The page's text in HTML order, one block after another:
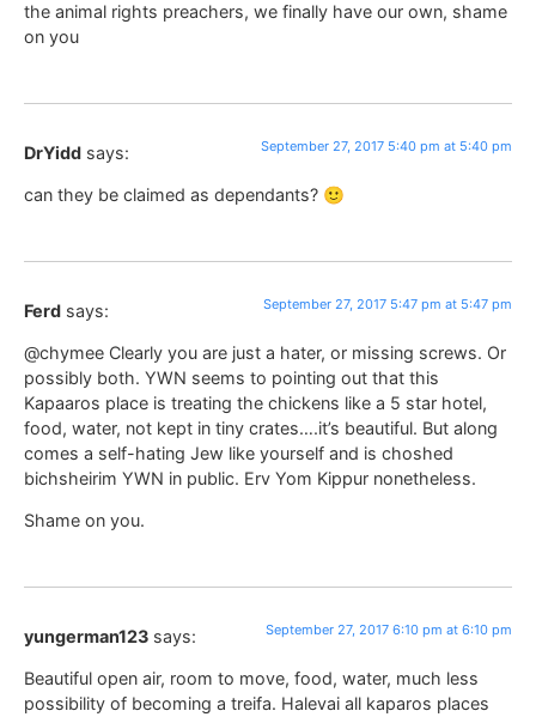
the animal rights preachers, we finally have our own, shame
on you
DrYidd says: September 27, 2017 5:40 pm at 5:40 pm
can they be claimed as dependants? 🙂
Ferd says: September 27, 2017 5:47 pm at 5:47 pm
@chymee Clearly you are just a hater, or missing screws. Or
possibly both. YWN seems to pointing out that this
Kapaaros place is treating the chickens like a 5 star hotel,
food, water, not kept in tiny crates….it’s beautiful. But along
comes a self-hating Jew like yourself and is choshed
bichsheirim YWN in public. Erv Yom Kippur nonetheless.
Shame on you.
yungerman123 says: September 27, 2017 6:10 pm at 6:10 pm
Beautiful open air, room to move, food, water, much less
possibility of becoming a treifa. Halevai all kaparos places